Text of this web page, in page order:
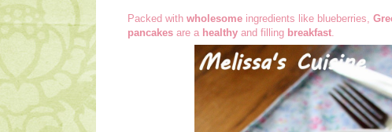
Packed with wholesome ingredients like blueberries,
pancakes are a healthy and filling breakfast